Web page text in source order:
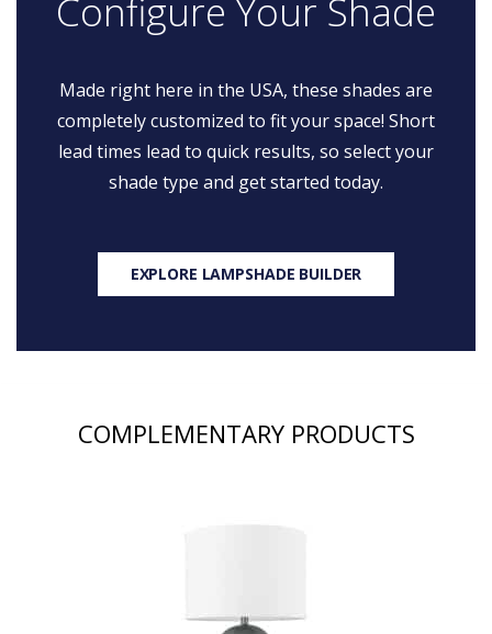
Configure Your Shade
Made right here in the USA, these shades are
completely customized to fit your space! Short
lead times lead to quick results, so select your
shade type and get started today.
EXPLORE LAMPSHADE BUILDER
COMPLEMENTARY PRODUCTS